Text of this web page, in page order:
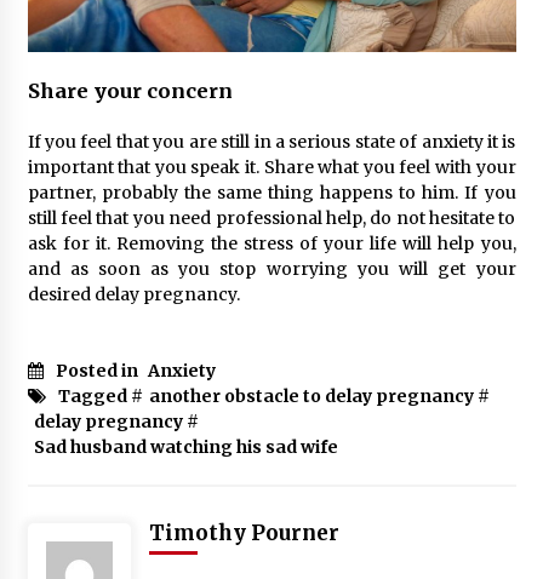
Share your concern
If you feel that you are still in a serious state of anxiety it is
important that you speak it. Share what you feel with your
partner, probably the same thing happens to him. If you
still feel that you need professional help, do not hesitate to
ask for it. Removing the stress of your life will help you,
and as soon as you stop worrying you will get your
desired delay pregnancy.
Posted in Anxiety
Tagged # another obstacle to delay pregnancy#
delay pregnancy#
Sad husband watching his sad wife
Timothy Pourner